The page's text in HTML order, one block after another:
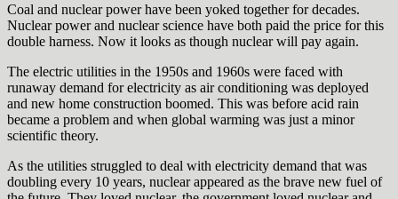
Coal and nuclear power have been yoked together for decades.
Nuclear power and nuclear science have both paid the price for this
double harness. Now it looks as though nuclear will pay again.
The electric utilities in the 1950s and 1960s were faced with
runaway demand for electricity as air conditioning was deployed
and new home construction boomed. This was before acid rain
became a problem and when global warming was just a minor
scientific theory.
As the utilities struggled to deal with electricity demand that was
doubling every 10 years, nuclear appeared as the brave new fuel of